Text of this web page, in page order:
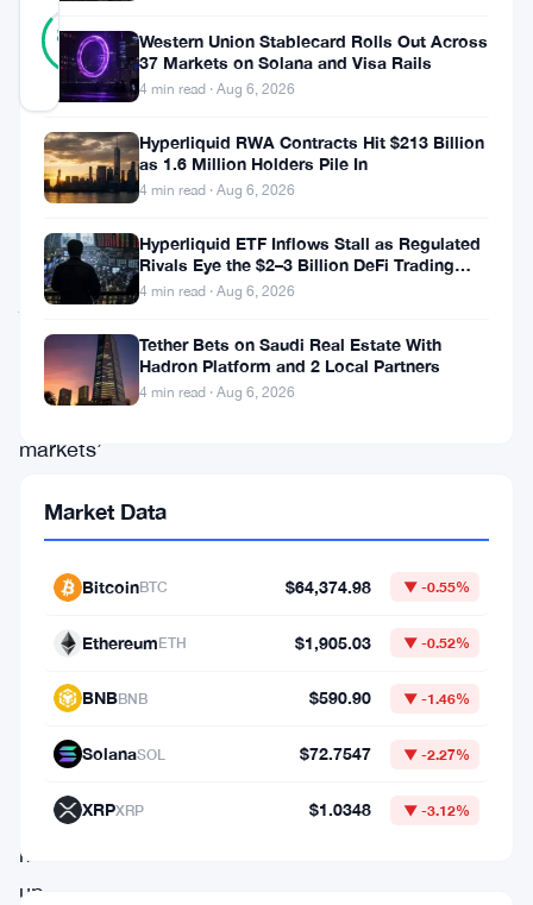
86%
REAL
Updated 2 months ago
DraftKings
posted
34%
jump
prediction
markets’
total
hitting
May.
stock
moved
up
Western Union Stablecard Rolls Out Across
37 Markets on Solana and Visa Rails
4 min read · Aug 6, 2026
Hyperliquid RWA Contracts Hit $213 Billion
as 1.6 Million Holders Pile In
4 min read · Aug 6, 2026
Hyperliquid ETF Inflows Stall as Regulated
Rivals Eye the $2–3 Billion DeFi Trading
Pool
4 min read · Aug 6, 2026
Tether Bets on Saudi Real Estate With
Hadron Platform and 2 Local Partners
4 min read · Aug 6, 2026
Market Data
BitcoinBTC $64,374.98 ▼ -0.55%
EthereumETH $1,905.03 ▼ -0.52%
BNBBNB $590.90 ▼ -1.46%
SolanaSOL $72.7547 ▼ -2.27%
XRPXRP $1.0348 ▼ -3.12%